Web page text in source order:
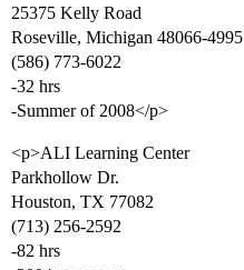
25375 Kelly Road
Roseville, Michigan 48066-4995
(586) 773-6022
-32 hrs
-Summer of 2008</p>
<p>ALI Learning Center
Parkhollow Dr.
Houston, TX 77082
(713) 256-2592
-82 hrs